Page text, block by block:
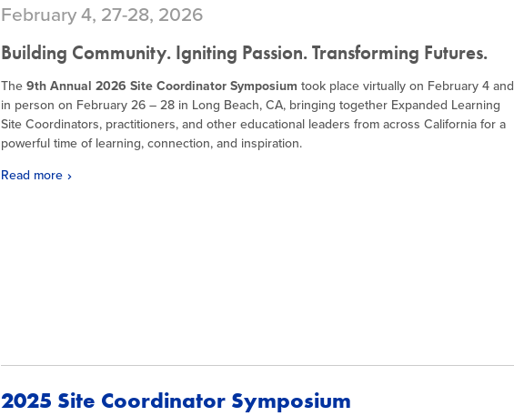
February 4, 27-28, 2026
Building Community. Igniting Passion. Transforming Futures.
The 9th Annual 2026 Site Coordinator Symposium took place virtually on February 4 and
in person on February 26 – 28 in Long Beach, CA, bringing together Expanded Learning
Site Coordinators, practitioners, and other educational leaders from across California for a
powerful time of learning, connection, and inspiration.
Read more
2025 Site Coordinator Symposium